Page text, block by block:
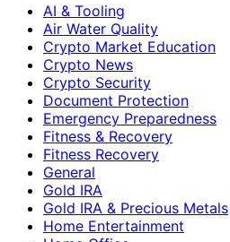
AI & Tooling
Air Water Quality
Crypto Market Education
Crypto News
Crypto Security
Document Protection
Emergency Preparedness
Fitness & Recovery
Fitness Recovery
General
Gold IRA
Gold IRA & Precious Metals
Home Entertainment